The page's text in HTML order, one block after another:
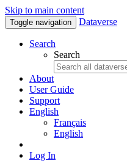
Skip to main content
Toggle navigation Dataverse
Search
Search
About
User Guide
Support
English
Français
English
Log In